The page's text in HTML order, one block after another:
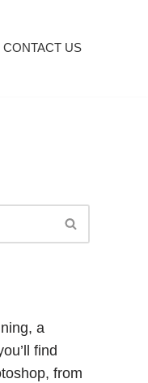
CONTACT US
a
find
from